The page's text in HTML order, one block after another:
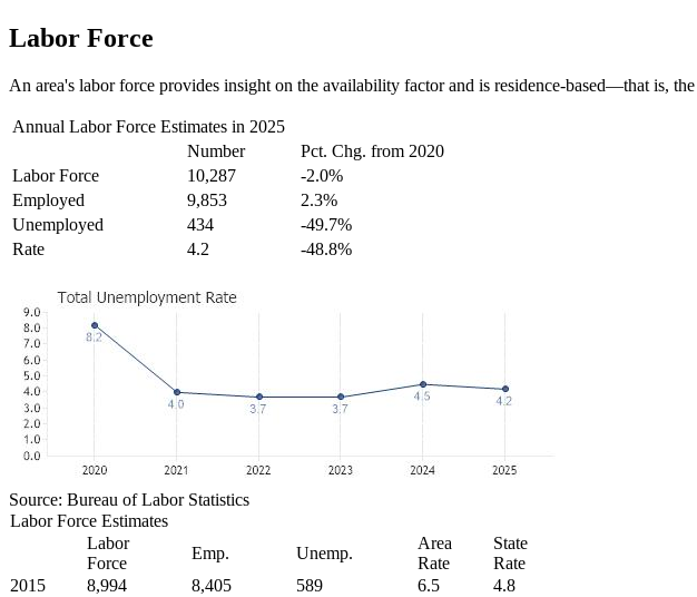
Labor Force
An area's labor force provides insight on the availability factor and is residence-based—that is,
Annual Labor Force Estimates in 2025
Number
Pct. Chg. from 2020
Labor Force
10,287
-2.0%
Employed
9,853
2.3%
Unemployed
434
-49.7%
Rate
4.2 -48.8%
Source: Bureau of Labor Statistics
Labor Force Estimates
Labor
Force
Emp. Unemp.
Area
Rate
State
Rate
2015
8,994 8,405 589 6.5 4.8